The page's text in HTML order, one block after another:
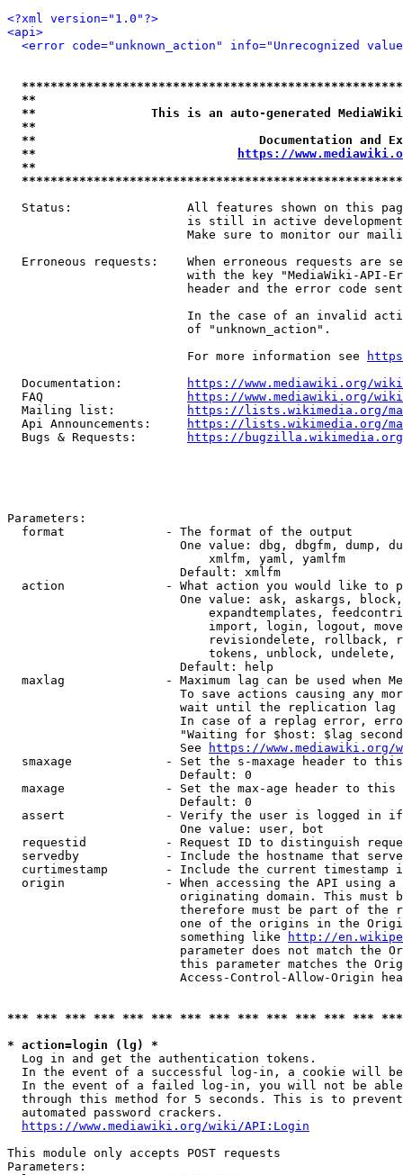
<?xml version="1.0"?>
<api>
<error code="unknown_action" info="Unrecognized
**
**                This is an auto-generated
**
**                               Documentation
**
https://
**
Status:                All features shown on this
is still in active
Make sure to monitor our
Erroneous requests:    When erroneous requests are
with the key "MediaWiki-API-
header and the error code
In the case of an invalid
                         of "unknown_action".
                         For more information see
  Documentation:
https://www.mediawiki.org/
  FAQ
https://www.mediawiki.org/
  Mailing list:
https://lists.wikimedia.org/
  Api Announcements:
https://lists.wikimedia.org/
  Bugs & Requests:
https://bugzilla.wikimedia.org/
Parameters:
  format              - The format of the output
One value: dbg, dbgfm, dump,
                            xmlfm, yaml, yamlfm
                        Default: xmlfm
action              - What action you would like to
One value: ask, askargs,
expandtemplates,
import, login, logout,
revisiondelete, rollback,
tokens, unblock, undelete,
                        Default: help
maxlag              - Maximum lag can be used when
To save actions causing any
wait until the replication
In case of a replag error,
"Waiting for $host: $lag
                        See
https://www.mediawiki.org/
smaxage             - Set the s-maxage header to
                        Default: 0
maxage              - Set the max-age header to
                        Default: 0
assert              - Verify the user is logged in
                        One value: user, bot
requestid           - Request ID to distinguish
servedby            - Include the hostname that
curtimestamp        - Include the current timestamp
origin              - When accessing the API using
originating domain. This must
therefore must be part of the
one of the origins in the
                        something like
http://
parameter does not match the
this parameter matches the
Access-Control-Allow-Origin
*** *** *** *** *** *** *** *** *** *** *** *** ***
* action=login (lg) *
  Log in and get the authentication tokens.
In the event of a successful log-in, a cookie will
In the event of a failed log-in, you will not be
through this method for 5 seconds. This is to
  automated password crackers.
https://www.mediawiki.org/wiki/API:Login
This module only accepts POST requests
Parameters: